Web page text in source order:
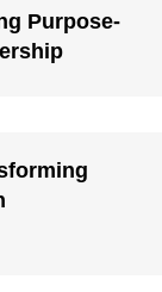
Purpose-